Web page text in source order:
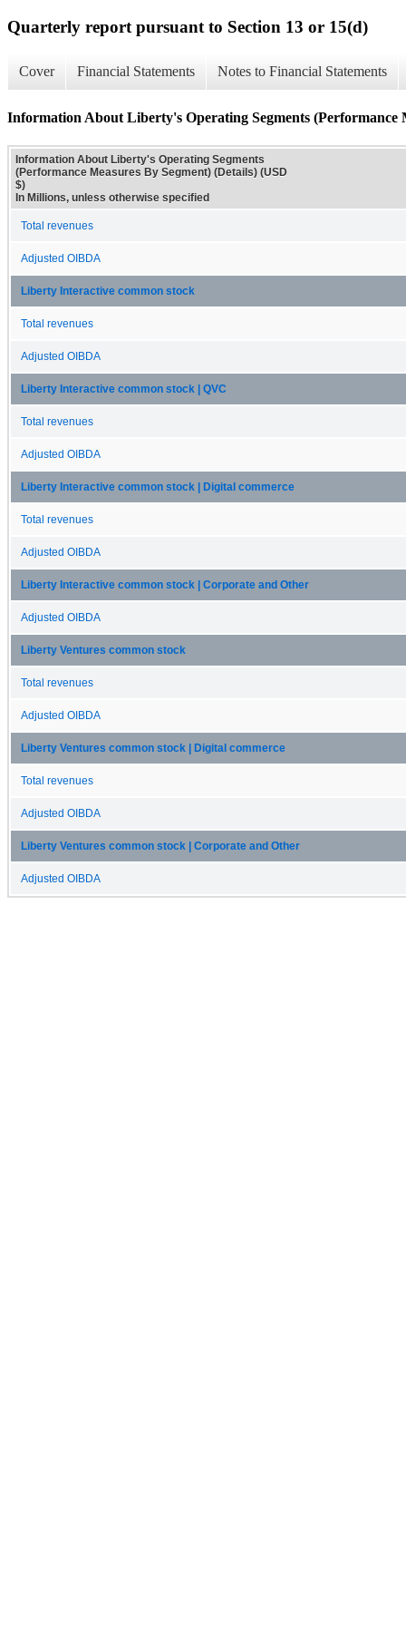
Quarterly report pursuant to Section 13 or 15(d)
Cover Financial Statements Notes to Financial Statements
Information About Liberty's Operating Segments (Performance
Information About Liberty's Operating Segments
(Performance Measures By Segment) (Details) (USD
$)
In Millions, unless otherwise specified
Total revenues
Adjusted OIBDA
Liberty Interactive common stock
Total revenues
Adjusted OIBDA
Liberty Interactive common stock | QVC
Total revenues
Adjusted OIBDA
Liberty Interactive common stock | Digital commerce
Total revenues
Adjusted OIBDA
Liberty Interactive common stock | Corporate and Other
Adjusted OIBDA
Liberty Ventures common stock
Total revenues
Adjusted OIBDA
Liberty Ventures common stock | Digital commerce
Total revenues
Adjusted OIBDA
Liberty Ventures common stock | Corporate and Other
Adjusted OIBDA